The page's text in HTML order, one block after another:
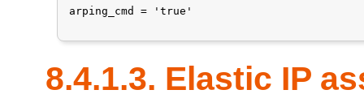
arping_cmd = 'true'
8.4.1.3. Elastic IP